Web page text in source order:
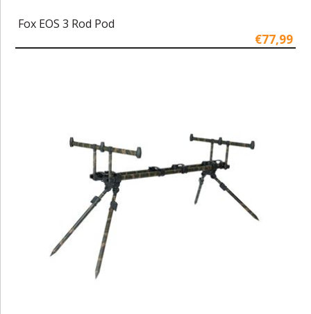
Fox EOS 3 Rod Pod
€77,99